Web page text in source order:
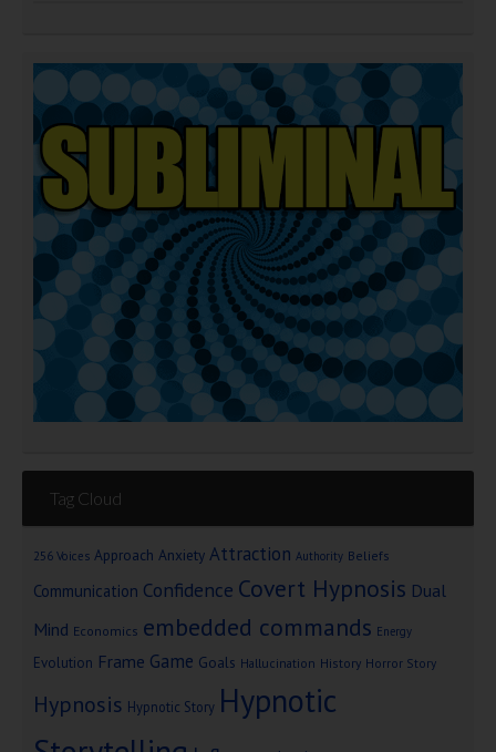
Tag Cloud
256 Voices Approach Anxiety Attraction Authority Beliefs
Communication Confidence Covert Hypnosis Dual
Mind Economics embedded commands Energy
Evolution Frame Game Goals Hallucination History Horror Story
Hypnosis Hypnotic Story Hypnotic